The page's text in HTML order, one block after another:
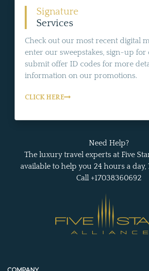
Signature
Services
Check out our most recent digital
enter our sweepstakes, sign-up for
submit offer ID codes for more
information on our promotions.
CLICK HERE
Need Help?
The luxury travel experts at Five
available to help you 24 hours a day,
Call +17038360692